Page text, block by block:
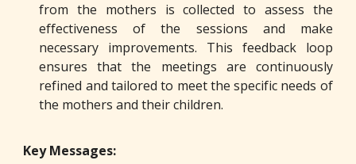
from the mothers is collected to assess the
effectiveness of the sessions and make
necessary improvements. This feedback loop
ensures that the meetings are continuously
refined and tailored to meet the specific needs of
the mothers and their children.
Key Messages: